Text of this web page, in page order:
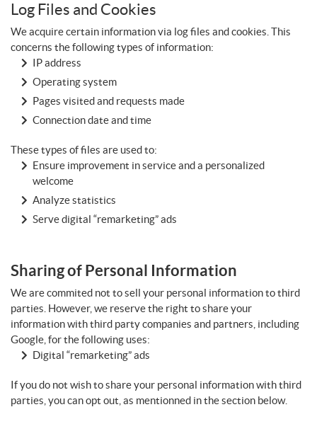
Log Files and Cookies
We acquire certain information via log files and cookies. This
concerns the following types of information:
IP address
Operating system
Pages visited and requests made
Connection date and time
These types of files are used to:
Ensure improvement in service and a personalized
welcome
Analyze statistics
Serve digital “remarketing” ads
Sharing of Personal Information
We are commited not to sell your personal information to third
parties. However, we reserve the right to share your
information with third party companies and partners, including
Google, for the following uses:
Digital “remarketing” ads
If you do not wish to share your personal information with third
parties, you can opt out, as mentionned in the section below.